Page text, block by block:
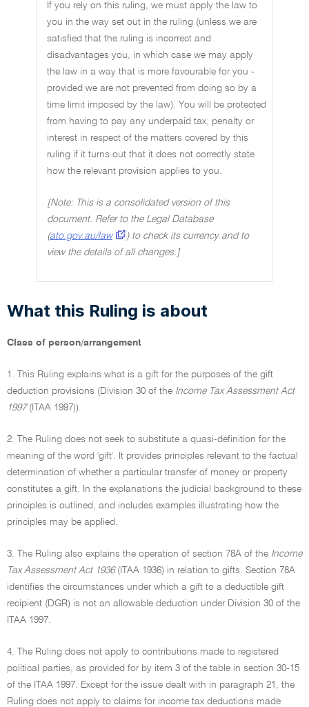
If you rely on this ruling, we must apply the law to
you in the way set out in the ruling (unless we are
satisfied that the ruling is incorrect and
disadvantages you, in which case we may apply
the law in a way that is more favourable for you -
provided we are not prevented from doing so by a
time limit imposed by the law). You will be protected
from having to pay any underpaid tax, penalty or
interest in respect of the matters covered by this
ruling if it turns out that it does not correctly state
how the relevant provision applies to you.
[Note: This is a consolidated version of this
document. Refer to the Legal Database
(ato.gov.au/law
) to check its currency and to
view the details of all changes.]
What this Ruling is about
Class of person/arrangement
1. This Ruling explains what is a gift for the purposes of the gift
deduction provisions (Division 30 of the Income Tax Assessment Act
1997(ITAA 1997)).
2. The Ruling does not seek to substitute a quasi-definition for the
meaning of the word 'gift'. It provides principles relevant to the factual
determination of whether a particular transfer of money or property
constitutes a gift. In the explanations the judicial background to these
principles is outlined, and includes examples illustrating how the
principles may be applied.
3. The Ruling also explains the operation of section 78A of the Income
Tax Assessment Act 1936(ITAA 1936) in relation to gifts. Section 78A
identifies the circumstances under which a gift to a deductible gift
recipient (DGR) is not an allowable deduction under Division 30 of the
ITAA 1997.
4. The Ruling does not apply to contributions made to registered
political parties, as provided for by item 3 of the table in section 30-15
of the ITAA 1997. Except for the issue dealt with in paragraph 21, the
Ruling does not apply to claims for income tax deductions made